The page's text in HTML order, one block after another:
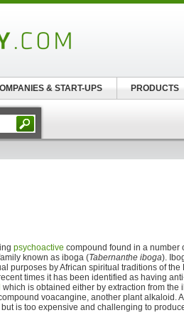
psychoactive compound found in a number
known as iboga (Tabernanthe iboga).
purposes by African spiritual traditions of the
times it has been identified as having
which is obtained either by extraction from the
voacangine, another plant alkaloid.
is too expensive and challenging to
& START-UPS PRODUCTS